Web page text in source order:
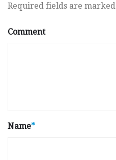
Required fields are marked
Comment
Name*